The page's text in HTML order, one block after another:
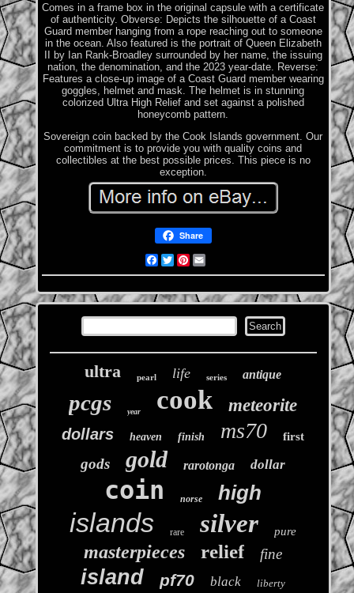
Comes in a frame box in the original capsule with a certificate
of authenticity. Obverse: Depicts the silhouette of a Coast
Guard member hanging from a rope reaching out to someone
in the ocean. Also featured is the portrait of Queen Elizabeth
II by Ian Rank-Broadley surrounded by her name, the issuing
nation, the denomination, and the 2023 year-date. Reverse:
Features a close-up image of a Coast Guard member wearing
goggles, helmet and mask. The helmet is in stunning
colorized Ultra High Relief and set against a polished
honeycomb pattern.
Sovereign coin backed by the Cook Islands government. Our
commitment is to provide you with quality coins and
collectibles at the best possible prices. This piece is no
exception.
Share
Facebook
TwitterPinterest
ultra pearl life series antique
pcgs year cook meteorite
dollars heaven finish ms70 first
gods gold rarotonga dollar
coin norse high
islands rare silver pure
masterpieces relief fine
island pf70 black liberty